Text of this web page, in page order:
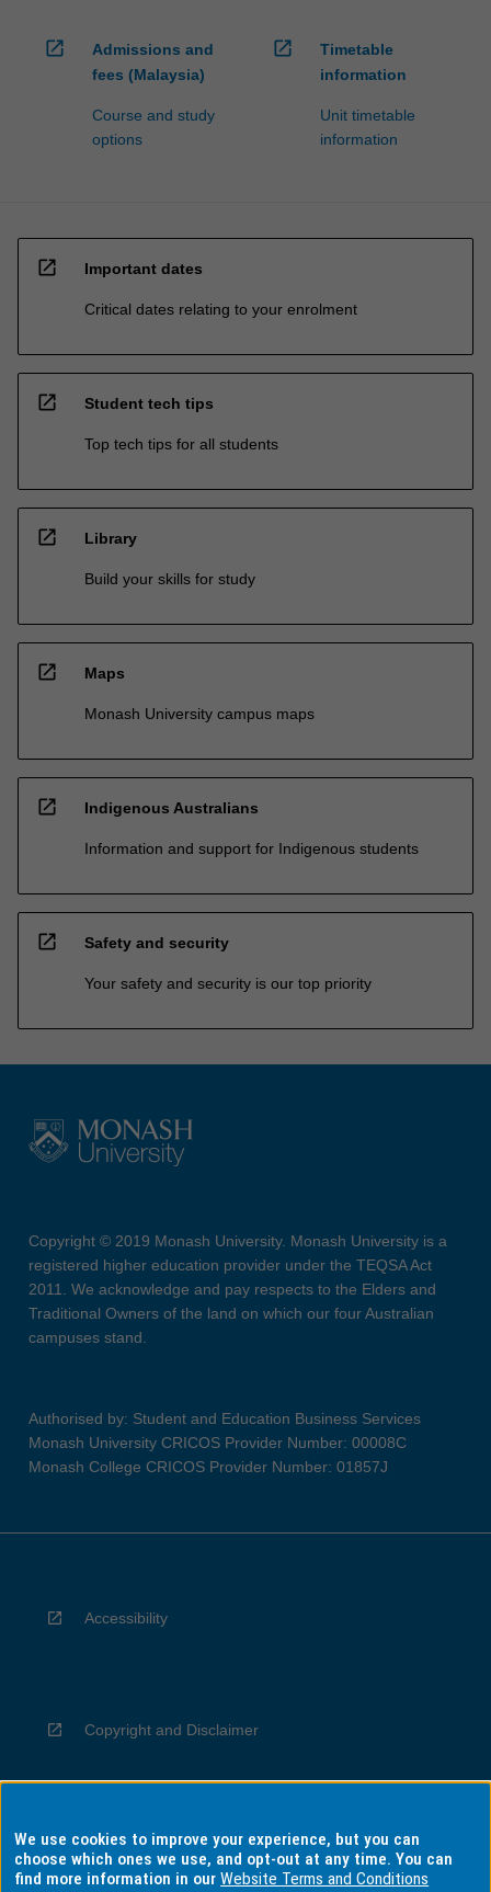
open_in_new
Admissions and
fees (Malaysia)
Course and study
options
open_in_new
Timetable
information
Unit timetable
information
open_in_new Important dates
Critical dates relating to your enrolment
open_in_new Student tech tips
Top tech tips for all students
open_in_new Library
Build your skills for study
open_in_new Maps
Monash University campus maps
open_in_new Indigenous Australians
Information and support for Indigenous students
open_in_new Safety and security
Your safety and security is our top priority
Copyright © 2019 Monash University. Monash University is a
registered higher education provider under the TEQSA Act
2011. We acknowledge and pay respects to the Elders and
Traditional Owners of the land on which our four Australian
campuses stand.
Authorised by: Student and Education Business Services
Monash University CRICOS Provider Number: 00008C
Monash College CRICOS Provider Number: 01857J
Accessibility
Copyright and Disclaimer
Privacy
We use cookies to improve your experience, but you can
choose which ones we use, and opt-out at any time. You can
find more information in ourWebsite Terms and Conditions